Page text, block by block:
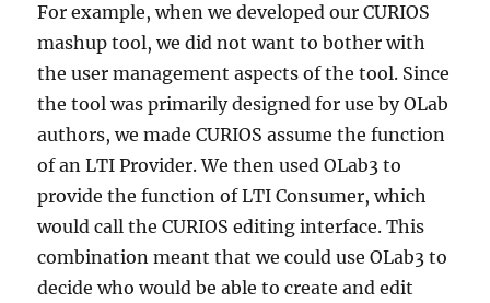
For example, when we developed our CURIOS
mashup tool, we did not want to bother with
the user management aspects of the tool. Since
the tool was primarily designed for use by OLab
authors, we made CURIOS assume the function
of an LTI Provider. We then used OLab3 to
provide the function of LTI Consumer, which
would call the CURIOS editing interface. This
combination meant that we could use OLab3 to
decide who would be able to create and edit